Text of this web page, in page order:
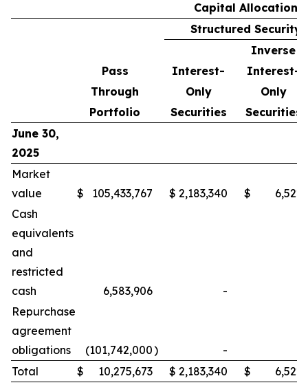
Capital Allocation
Structured Security
Inverse
Pass
Interest-
Interest-
Through
Only
Only
Portfolio
Securities
Securities
June 30,
2025
Market
value
$ 105,433,767 $ 2,183,340 $
6,522
Cash
equivalents
and
restricted
cash
6,583,906 -
Repurchase
agreement
obligations
(101,742,000) -
Total
$ 10,275,673 $ 2,183,340 $
6,522